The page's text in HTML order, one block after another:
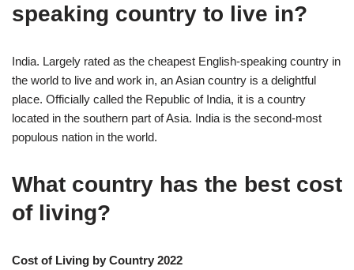
speaking country to live in?
India. Largely rated as the cheapest English-speaking country in
the world to live and work in, an Asian country is a delightful
place. Officially called the Republic of India, it is a country
located in the southern part of Asia. India is the second-most
populous nation in the world.
What country has the best cost
of living?
Cost of Living by Country 2022